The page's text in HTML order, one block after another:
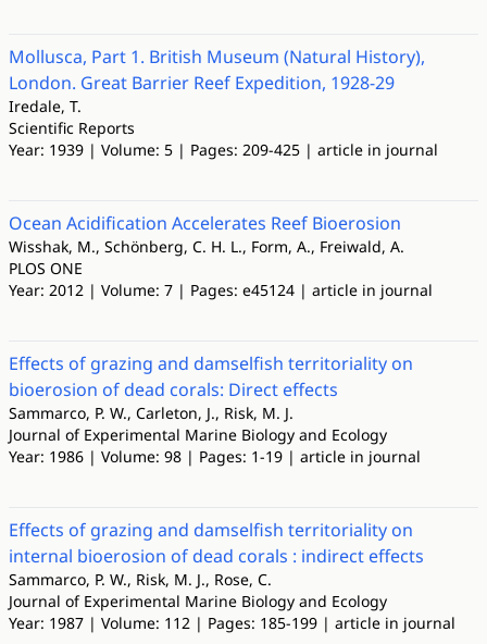
Mollusca, Part 1. British Museum (Natural History),
London. Great Barrier Reef Expedition, 1928-29
Iredale, T.
Scientific Reports
Year: 1939 | Volume: 5 | Pages: 209-425 | article in journal
Ocean Acidification Accelerates Reef Bioerosion
Wisshak, M., Schönberg, C. H. L., Form, A., Freiwald, A.
PLOS ONE
Year: 2012 | Volume: 7 | Pages: e45124 | article in journal
Effects of grazing and damselfish territoriality on
bioerosion of dead corals: Direct effects
Sammarco, P. W., Carleton, J., Risk, M. J.
Journal of Experimental Marine Biology and Ecology
Year: 1986 | Volume: 98 | Pages: 1-19 | article in journal
Effects of grazing and damselfish territoriality on
internal bioerosion of dead corals : indirect effects
Sammarco, P. W., Risk, M. J., Rose, C.
Journal of Experimental Marine Biology and Ecology
Year: 1987 | Volume: 112 | Pages: 185-199 | article in journal